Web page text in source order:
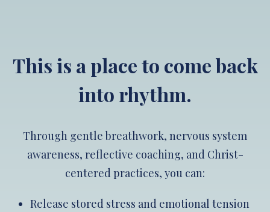
This is a place to come back
into rhythm.
Through gentle breathwork, nervous system
awareness, reflective coaching, and Christ-
centered practices, you can:
Release stored stress and emotional tension